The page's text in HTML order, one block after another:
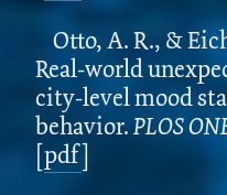
Otto, A. R., &
Real-world
city-level mood
behavior.PLOS
[pdf]